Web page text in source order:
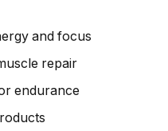
and focus
repair
endurance